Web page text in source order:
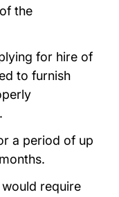
the
for hire of
to furnish
a period of up
require